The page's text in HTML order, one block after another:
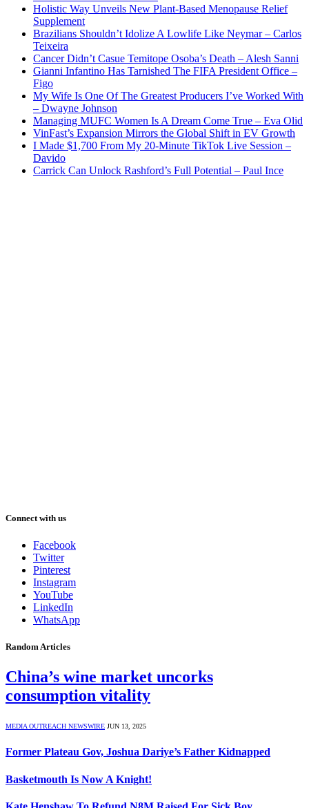
Holistic Way Unveils New Plant-Based Menopause Relief
Supplement
Brazilians Shouldn’t Idolize A Lowlife Like Neymar – Carlos
Teixeira
Cancer Didn’t Casue Temitope Osoba’s Death – Alesh Sanni
Gianni Infantino Has Tarnished The FIFA President Office –
Figo
My Wife Is One Of The Greatest Producers I’ve Worked With
– Dwayne Johnson
Managing MUFC Women Is A Dream Come True – Eva Olid
VinFast’s Expansion Mirrors the Global Shift in EV Growth
I Made $1,700 From My 20-Minute TikTok Live Session –
Davido
Carrick Can Unlock Rashford’s Full Potential – Paul Ince
Connect with us
Facebook
Twitter
Pinterest
Instagram
YouTube
LinkedIn
WhatsApp
Random Articles
China’s wine market uncorks
consumption vitality
MEDIA OUTREACH NEWSWIRE JUN 13, 2025
Former Plateau Gov, Joshua Dariye’s Father Kidnapped
Basketmouth Is Now A Knight!